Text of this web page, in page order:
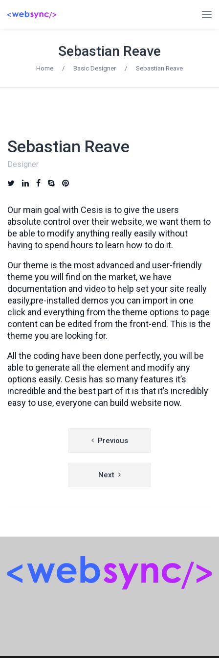
Sebastian Reave
Home / Basic Designer / Sebastian Reave
Sebastian Reave
Designer
Our main goal with Cesis is to give the users
absolute control over their website, we want them to
be able to modify anything really easily without
having to spend hours to learn how to do it.
Our theme is the most advanced and user-friendly
theme you will find on the market, we have
documentation and video to help set your site really
easily,pre-installed demos you can import in one
click and everything from the theme options to page
content can be edited from the front-end. This is the
theme you are looking for.
All the coding have been done perfectly, you will be
able to generate all the element and modify any
options easily. Cesis has so many features it’s
incredible and the best part of it is that it’s incredibly
easy to use, everyone can build website now.
Previous
Next